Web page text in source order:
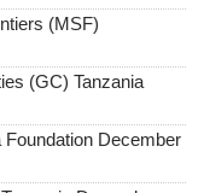
(MSF)
(GC) Tanzania
December